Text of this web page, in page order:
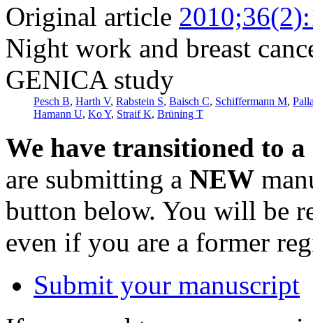
Original article
Night work and breast
GENICA study
Pesch B, Harth V, Rabstein S, Baisch C, Schiffermann M,
Hamann U, Ko Y, Straif K, Brüning T
We have transitioned to
are submitting a NEW
button below. You will be
even if you are a former
Submit your manuscript